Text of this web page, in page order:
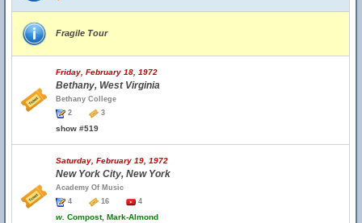
Fragile Tour
Friday, February 18, 1972
Bethany, West Virginia
Bethany College
2
3
show #519
Saturday, February 19, 1972
New York City, New York
Academy Of Music
4
16 4
w. Compost, Mark-Almond